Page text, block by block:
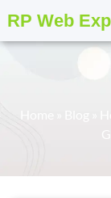
RP Web